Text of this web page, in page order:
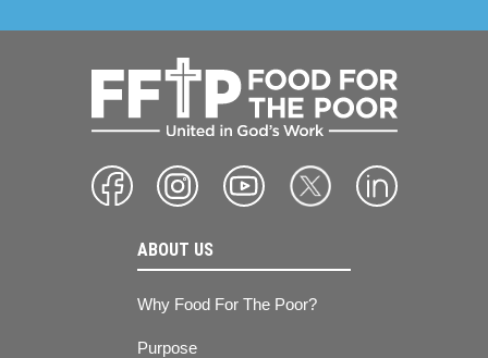
ABOUT US
Why Food For The Poor?
Purpose